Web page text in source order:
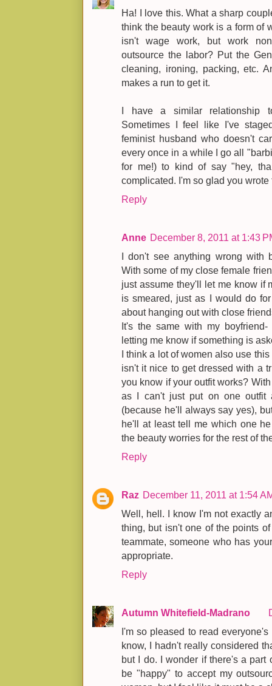
Ha! I love this. What a sharp
think the beauty work is a form of
isn't wage work, but work
outsource the labor? Put the
cleaning, ironing, packing, etc.
makes a run to get it.
I have a similar relationship
Sometimes I feel like I've
feminist husband who doesn't
every once in a while I go all
for me!) to kind of say "hey,
complicated. I'm so glad you wrote
Reply
Anne December 8, 2011 at 1:43
I don't see anything wrong with
With some of my close female
just assume they'll let me know if
is smeared, just as I would do
about hanging out with close
It's the same with my
letting me know if something is
I think a lot of women also use
isn't it nice to get dressed with a
you know if your outfit works?
as I can't just put on one outfit
(because he'll always say yes),
he'll at least tell me which one
the beauty worries for the rest of
Reply
Raz December 11, 2011 at 1:54
Well, hell. I know I'm not exactly
thing, but isn't one of the points
teammate, someone who has
appropriate.
Reply
Autumn Whitefield-Madrano
I'm so pleased to read
know, I hadn't really considered
but I do. I wonder if there's a part
be "happy" to accept my